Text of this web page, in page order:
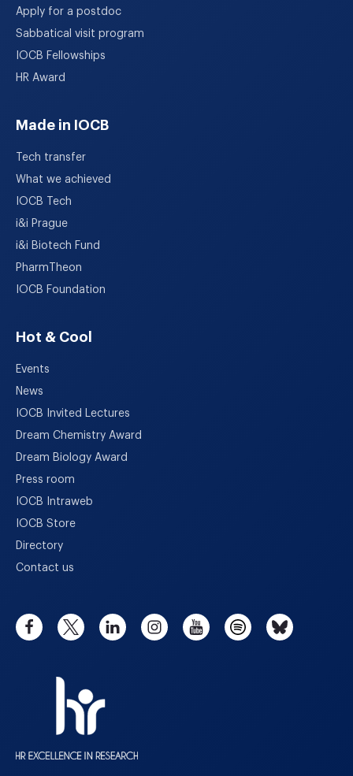
Apply for a postdoc
Sabbatical visit program
IOCB Fellowships
HR Award
Made in IOCB
Tech transfer
What we achieved
IOCB Tech
i&i Prague
i&i Biotech Fund
PharmTheon
IOCB Foundation
Hot & Cool
Events
News
IOCB Invited Lectures
Dream Chemistry Award
Dream Biology Award
Press room
IOCB Intraweb
IOCB Store
Directory
Contact us